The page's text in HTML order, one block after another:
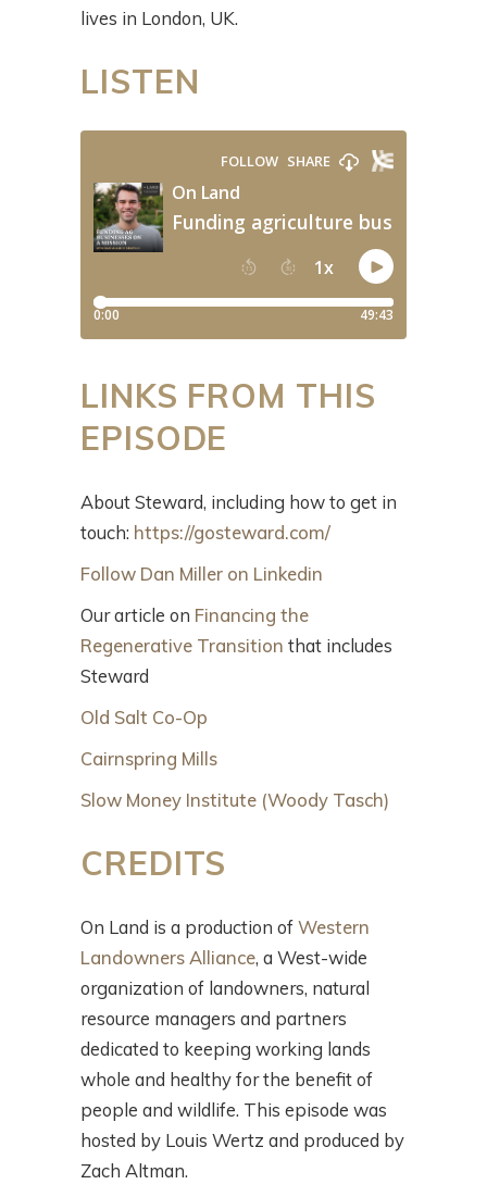
lives in London, UK.
LISTEN
LINKS FROM THIS
EPISODE
About Steward, including how to get in
touch: https://gosteward.com/
Follow Dan Miller on Linkedin
Our article on Financing the
Regenerative Transition that includes
Steward
Old Salt Co-Op
Cairnspring Mills
Slow Money Institute (Woody Tasch)
CREDITS
On Land is a production ofWestern
Landowners Alliance, a West-wide
organization of landowners, natural
resource managers and partners
dedicated to keeping working lands
whole and healthy for the benefit of
people and wildlife. This episode was
hosted by Louis Wertz and produced by
Zach Altman.